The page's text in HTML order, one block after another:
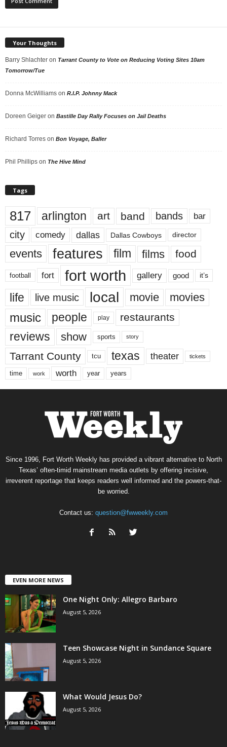
Your Thoughts
Barry Shlachter on Tarrant County to Vote on Reducing Voting Sites 10am
Tomorrow/Tue
Donna McWilliams on R.I.P. Johnny Mack
Doreen Geiger on Bastille Day Rally Focuses on Jail Deaths
Richard Torres on Bon Voyage, Baller
Phil Phillips on The Hive Mind
Tags
817 arlington art band bands bar
city comedy dallas Dallas Cowboys director
events features film films food
football fort fort worth gallery good it’s
life live music local movie movies
music people play restaurants
reviews show sports story
Tarrant County tcu texas theater tickets
time work worth year years
Since 1996, Fort Worth Weekly has provided a vibrant alternative to North
Texas’ often-timid mainstream media outlets by offering incisive,
irreverent reportage that keeps readers well informed and the powers-that-
be worried.
Contact us: question@fwweekly.com
EVEN MORE NEWS
One Night Only: Allegro Barbaro
August 5, 2026
Teen Showcase Night in Sundance Square
August 5, 2026
What Would Jesus Do?
August 5, 2026